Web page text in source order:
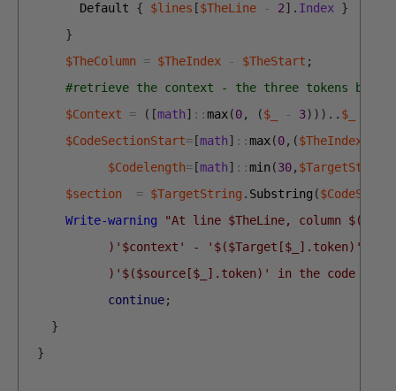
Default
{ $lines [$TheLine - 2] . Index }
}
$TheColumn
= $TheIndex - $TheStart ;
#retrieve the context - the three tokens
$Context
= ( [math] ::max(0, ($_ - 3) ) ) . . $_
$CodeSectionStart= [math] ::max(0, ($TheIndex
$Codelength= [math] ::min (30, $TargetString
$section
= $TargetString . Substring (
Write-warning
"At line $TheLine, column
)'$context' - '$($Target[$_].token)' is
)'$($source[$_].token)' in the code
continue;
}
}